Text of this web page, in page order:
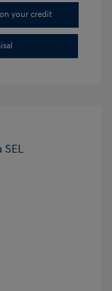
your credit